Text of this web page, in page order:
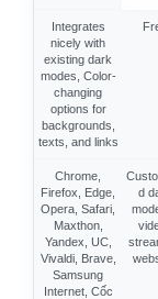
Integrates
nicely with
existing dark
modes, Color-
changing
options for
backgrounds,
texts, and links
Chrome,
Firefox, Edge,
Opera, Safari,
Maxthon,
Yandex, UC,
Vivaldi, Brave,
Samsung
Internet, Cốc
d